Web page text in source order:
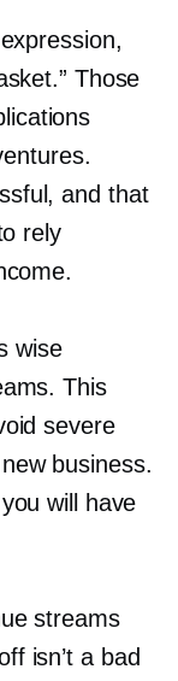
Those
and that
rely
wise
This
severe
business.
will have
streams
isn’t a bad